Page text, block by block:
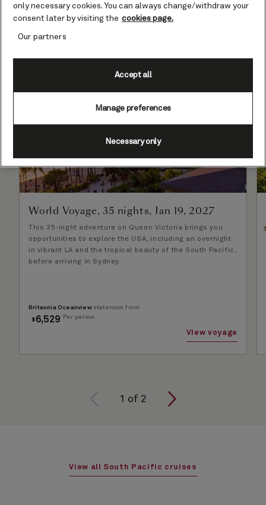
World Voyage, 35 nights, Jan 19, 2027
This 35-night adventure on Queen Victoria brings you
opportunities to explore the USA, including an overnight
in vibrant LA and the tropical beauty of the South Pacific,
before arriving in Sydney.
Britannia Oceanview stateroom from
$ 6,529 Per person
View voyage
1 of 2
View all South Pacific cruises
only necessary cookies. You can always change/withdraw your
consent later by visiting the cookies page.
Our partners
Manage preferences
Necessary only
Accept all